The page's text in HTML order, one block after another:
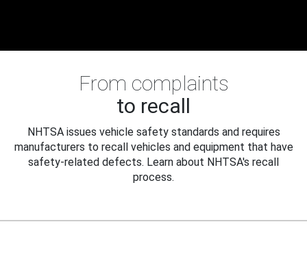
From complaints
to recall
NHTSA issues vehicle safety standards and requires
manufacturers to recall vehicles and equipment that have
safety-related defects. Learn about NHTSA's recall
process.